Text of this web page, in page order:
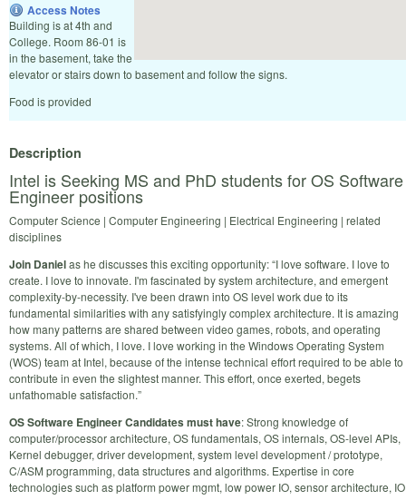
Access Notes
Building is at 4th and
College. Room 86-01 is
in the basement, take the
elevator or stairs down to basement and follow the signs.
Food is provided
Description
Intel is Seeking MS and PhD students for OS Software
Engineer positions
Computer Science | Computer Engineering | Electrical Engineering | related
disciplines
Join Danielas he discusses this exciting opportunity: “I love software. I love to
create. I love to innovate. I'm fascinated by system architecture, and emergent
complexity-by-necessity. I've been drawn into OS level work due to its
fundamental similarities with any satisfyingly complex architecture. It is amazing
how many patterns are shared between video games, robots, and operating
systems. All of which, I love. I love working in the Windows Operating System
(WOS) team at Intel, because of the intense technical effort required to be able to
contribute in even the slightest manner. This effort, once exerted, begets
unfathomable satisfaction.”
OS Software Engineer Candidates must have: Strong knowledge of
computer/processor architecture, OS fundamentals, OS internals, OS-level APIs,
Kernel debugger, driver development, system level development / prototype,
C/ASM programming, data structures and algorithms. Expertise in core
technologies such as platform power mgmt, low power IO, sensor architecture, IO